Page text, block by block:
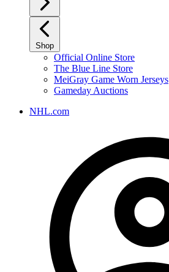
Shop
Official Online Store
The Blue Line Store
MeiGray Game Worn Jerseys
Gameday Auctions
NHL.com